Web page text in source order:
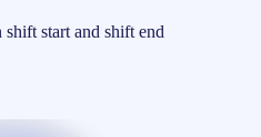
start and shift end